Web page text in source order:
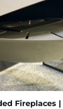
Fireplaces |